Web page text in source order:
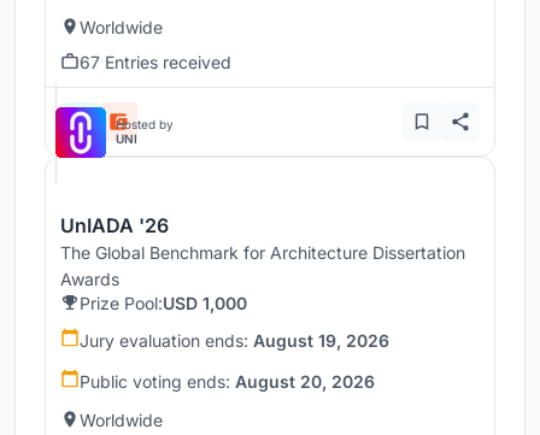
Worldwide
67 Entries received
Hosted by
UNI
UnIADA '26
The Global Benchmark for Architecture Dissertation
Awards
Prize Pool:USD 1,000
Jury evaluation ends: August 19, 2026
Public voting ends: August 20, 2026
Worldwide